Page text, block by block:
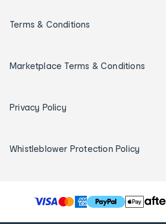
Terms & Conditions
Marketplace Terms & Conditions
Privacy Policy
Whistleblower Protection Policy
T
h